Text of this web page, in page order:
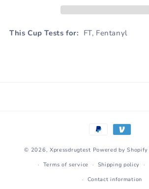
This Cup Tests for: FT, Fentanyl
Payment
methods
© 2026, Xpressdrugtest Powered by Shopify
Terms of service
Shipping policy
Contact information